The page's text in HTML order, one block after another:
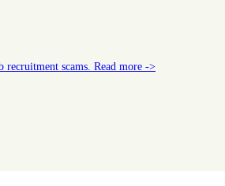
recruitment scams. Read more ->